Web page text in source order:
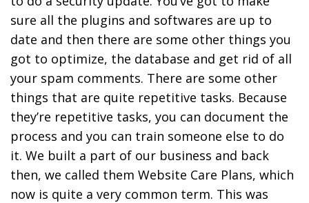
sure all the plugins and softwares are up to
date and then there are some other things you
got to optimize, the database and get rid of all
your spam comments. There are some other
things that are quite repetitive tasks. Because
they’re repetitive tasks, you can document the
process and you can train someone else to do
it. We built a part of our business and back
then, we called them Website Care Plans, which
now is quite a very common term. This was